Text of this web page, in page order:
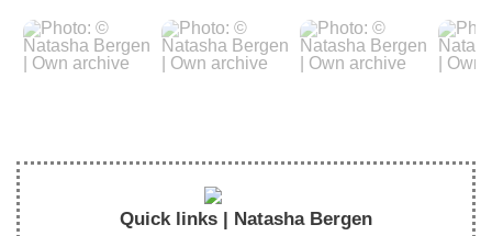
Quick links | Natasha Bergen